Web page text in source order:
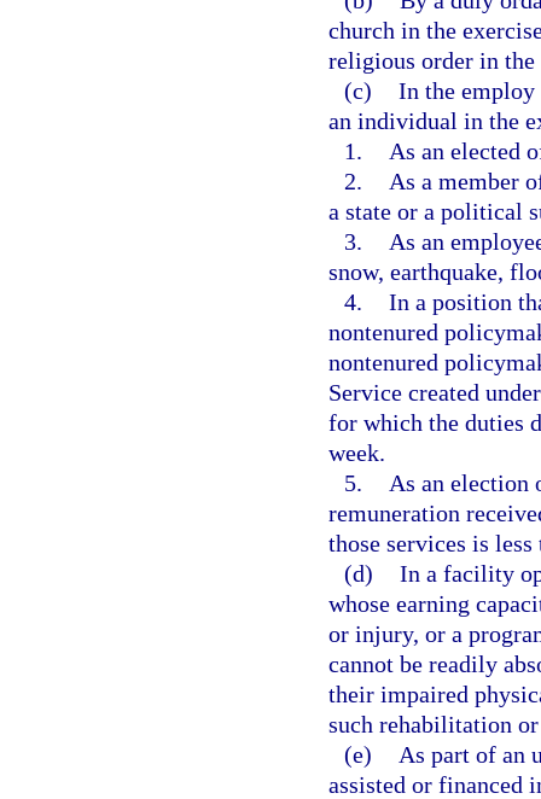
church in the
religious order in the
(c) In the
an individual in the
1.
As an elected
2.
As a member
a state or a political
3.
As an
snow, earthquake,
4. In a position
nontenured
nontenured
Service created
for which the duties
week.
5.
As an
remuneration
those services is less
(d) In a facility
whose earning
or injury, or a
cannot be readily
their impaired
such rehabilitation
(e)
As part of an
assisted or financed